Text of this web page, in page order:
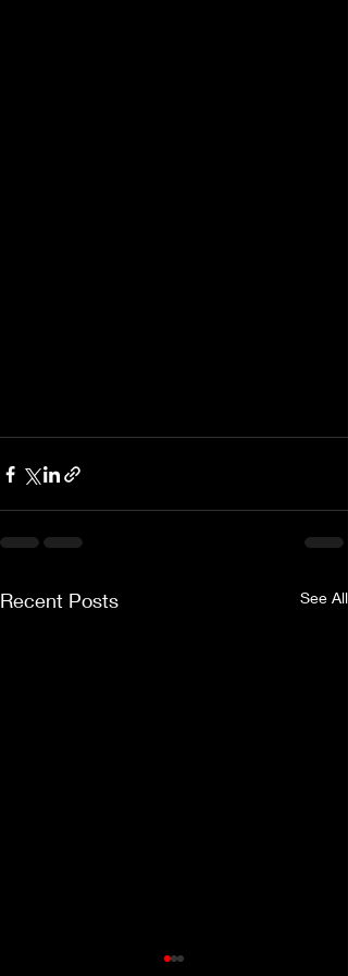
Recent Posts See All